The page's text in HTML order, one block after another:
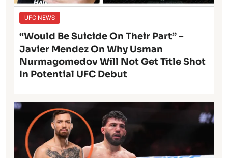
UFC NEWS
“Would Be Suicide On Their Part” –
Javier Mendez On Why Usman
Nurmagomedov Will Not Get Title Shot
In Potential UFC Debut